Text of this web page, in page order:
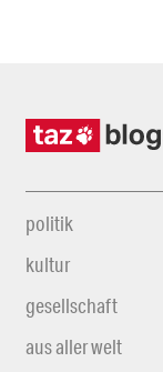
politik
kultur
gesellschaft
aus aller welt